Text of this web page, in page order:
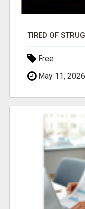
Free
May 11, 2026